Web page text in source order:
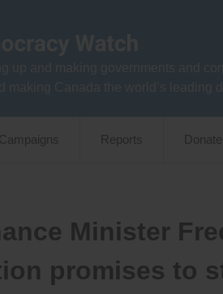
Campaigns Reports Donate
Minister
promises to